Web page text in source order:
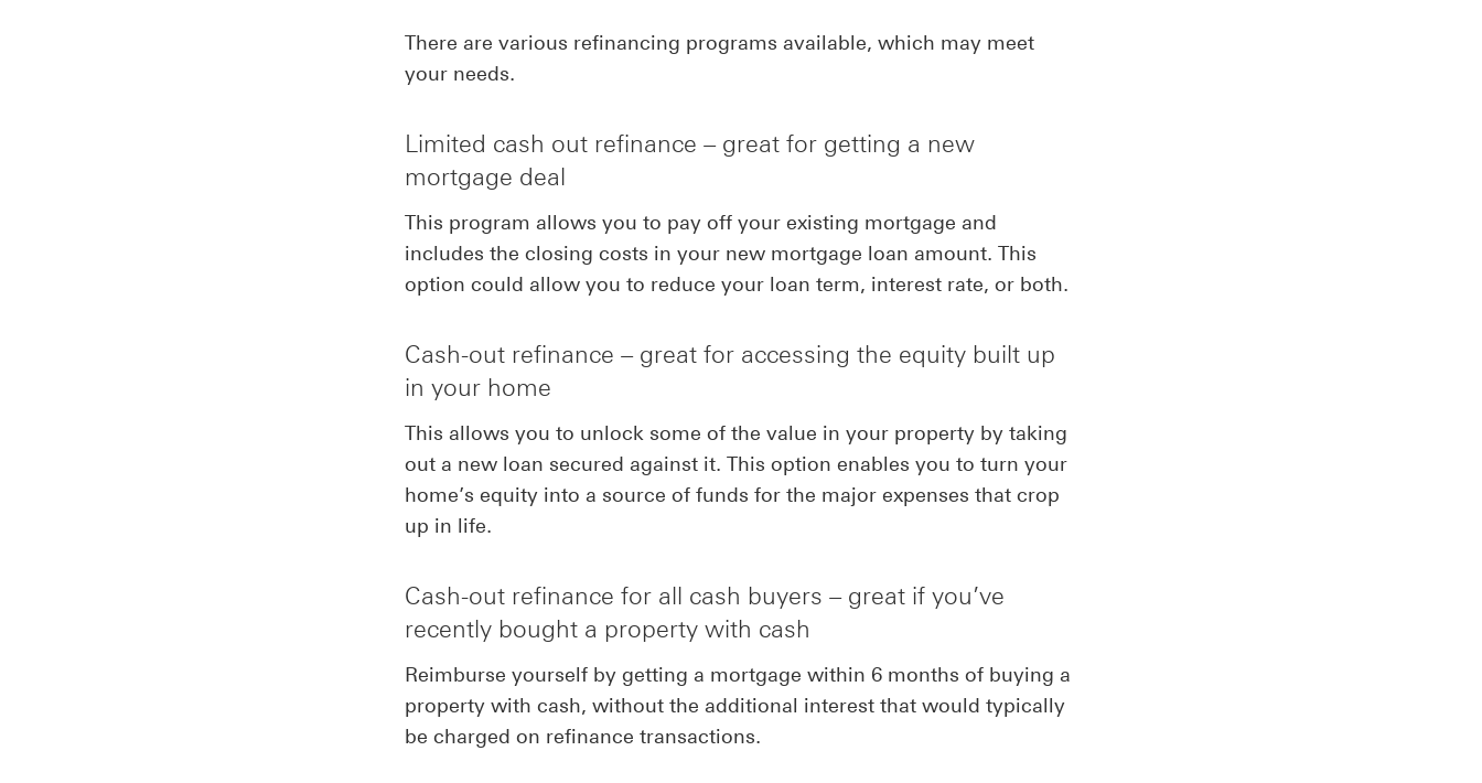
There are various refinancing programs available, which may meet
your needs.
Limited cash out refinance – great for getting a new
mortgage deal
This program allows you to pay off your existing mortgage and
includes the closing costs in your new mortgage loan amount. This
option could allow you to reduce your loan term, interest rate, or both.
Cash-out refinance – great for accessing the equity built up
in your home
This allows you to unlock some of the value in your property by taking
out a new loan secured against it. This option enables you to turn your
home’s equity into a source of funds for the major expenses that crop
up in life.
Cash-out refinance for all cash buyers – great if you’ve
recently bought a property with cash
Reimburse yourself by getting a mortgage within 6 months of buying a
property with cash, without the additional interest that would typically
be charged on refinance transactions.